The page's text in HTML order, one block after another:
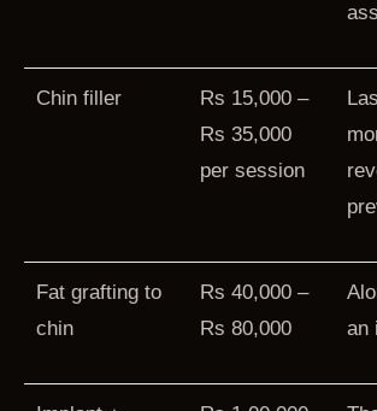
Chin filler
Rs 15,000 –
Rs 35,000
per session
Fat grafting to
chin
Rs 40,000 –
Rs 80,000
an